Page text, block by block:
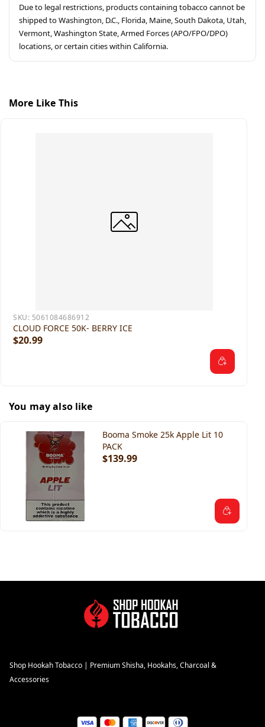
Due to legal restrictions, products containing tobacco cannot be
shipped to Washington, D.C., Florida, Maine, South Dakota, Utah,
Vermont, Washington State, Armed Forces (APO/FPO/DPO)
locations, or certain cities within California.
More Like This
SKU: 5061084686912
CLOUD FORCE 50K- BERRY ICE
$20.99
You may also like
Booma Smoke 25k Apple Lit 10
PACK
$139.99
Shop Hookah Tobacco | Premium Shisha, Hookahs, Charcoal &
Accessories